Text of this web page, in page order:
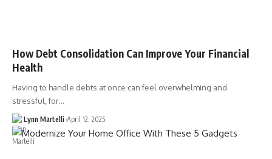
How Debt Consolidation Can Improve Your Financial
Health
Having to handle debts at once can feel overwhelming and
stressful, for…
Lynn Martelli April 12, 2025